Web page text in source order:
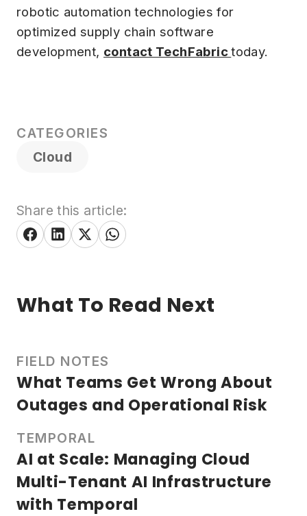
robotic automation technologies for
optimized supply chain software
development, contact TechFabrictoday.
CATEGORIES
Cloud
Share this article:
What To Read Next
FIELD NOTES
What Teams Get Wrong About
Outages and Operational Risk
TEMPORAL
AI at Scale: Managing Cloud
Multi-Tenant AI Infrastructure
with Temporal